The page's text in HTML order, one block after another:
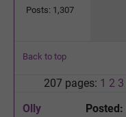
Posts: 1,307
Back to top
207 pages: 1 2 3
Olly
Posted: